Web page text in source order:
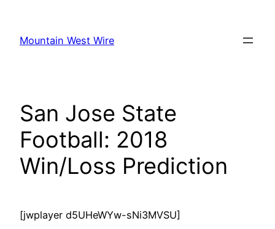
content
Mountain West Wire
San Jose State
Football: 2018
Win/Loss Prediction
[jwplayer d5UHeWYw-sNi3MVSU]